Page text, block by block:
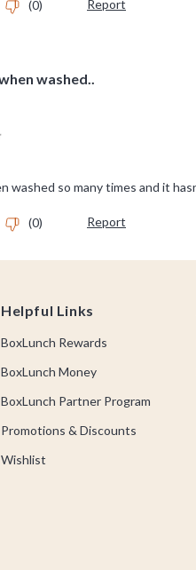
Helpful Links
BoxLunch Rewards
BoxLunch Money
BoxLunch Partner Program
Promotions & Discounts
Wishlist